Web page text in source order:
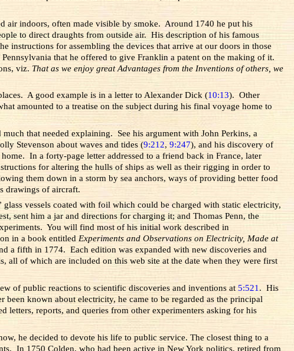
air indoors, often made visible by smoke. Around 1740 he put his
to direct draughts from outside air. His description of his famous
instructions for assembling the devices that arrive at our doors in those
that he offered to give Franklin a patent on the making of it.
viz. That as we enjoy great Advantages from the Inventions of others, we
A good example is in a letter to Alexander Dick (10:13). Other
amounted to a treatise on the subject during his final voyage home to
that needed explaining. See his argument with John Perkins, a
Stevenson about waves and tides (9:212,9:247), and his discovery of
In a forty-page letter addressed to a friend back in France, later
for altering the hulls of ships as well as their rigging in order to
them down in a storm by sea anchors, ways of providing better food
drawings of aircraft.
vessels coated with foil which could be charged with static electricity,
sent him a jar and directions for charging it; and Thomas Penn, the
You will find most of his initial work described in
in a book entitledExperiments and Observations on Electricity, Made at
a fifth in 1774. Each edition was expanded with new discoveries and
all of which are included on this web site at the date when they were first
of public reactions to scientific discoveries and inventions at5:521 . His
known about electricity, he came to be regarded as the principal
reports, and queries from other experimenters asking for his
he decided to devote his life to public service. The closest thing to a
In 1750 Colden, who had been active in New York politics, retired from